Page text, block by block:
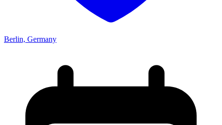
Berlin, Germany